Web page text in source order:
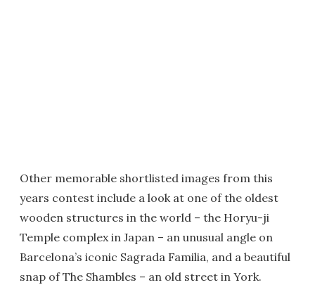
Other memorable shortlisted images from this
years contest include a look at one of the oldest
wooden structures in the world – the Horyu-ji
Temple complex in Japan – an unusual angle on
Barcelona’s iconic Sagrada Familia, and a beautiful
snap of The Shambles – an old street in York.